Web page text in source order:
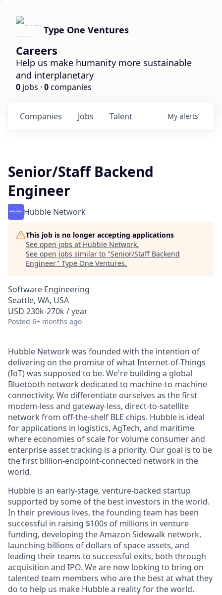
Type One Ventures
Careers
Help us make humanity more sustainable
and interplanetary
0 jobs · 0companies
Jobs
Companies Talent My alerts
Senior/Staff Backend
Engineer
Hubble Network
This job is no longer accepting applications
See open jobs at Hubble Network.
See open jobs similar to "Senior/Staff Backend
Engineer" Type One Ventures.
Software Engineering
Seattle, WA, USA
USD 230k-270k / year
Posted 6+ months ago
Hubble Network was founded with the intention of
delivering on the promise of what Internet-of-Things
(IoT) was supposed to be. We're building a global
Bluetooth network dedicated to machine-to-machine
connectivity. We differentiate ourselves as the first
modem-less and gateway-less, direct-to-satellite
network from off-the-shelf BLE chips. Hubble is ideal
for applications in logistics, AgTech, and maritime
where economies of scale for volume consumer and
enterprise asset tracking is a priority. Our goal is to be
the first billion-endpoint-connected network in the
world.
Hubble is an early-stage, venture-backed startup
supported by some of the best investors in the world.
In their previous lives, the founding team has been
successful in raising $100s of millions in venture
funding, developing the Amazon Sidewalk network,
launching billions of dollars of space assets, and
leading their teams to successful exits, both through
acquisition and IPO. We are now looking to bring on
talented team members who are the best at what they
do to help us make Hubble a reality for the world.